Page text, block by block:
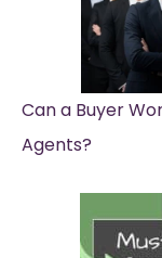
Can a Buyer
Agents?